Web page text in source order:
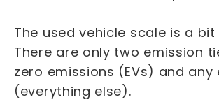
The used vehicle scale is a
There are only two emission
zero emissions (EVs) and any
(everything else).